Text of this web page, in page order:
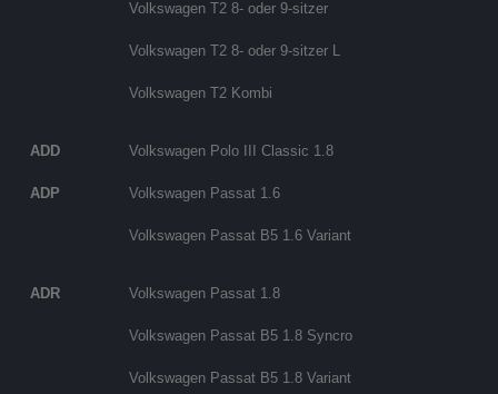
Volkswagen T2 8- oder 9-sitzer
Volkswagen T2 8- oder 9-sitzer L
Volkswagen T2 Kombi
ADD Volkswagen Polo III Classic 1.8
ADP Volkswagen Passat 1.6
Volkswagen Passat B5 1.6 Variant
ADR Volkswagen Passat 1.8
Volkswagen Passat B5 1.8 Syncro
Volkswagen Passat B5 1.8 Variant